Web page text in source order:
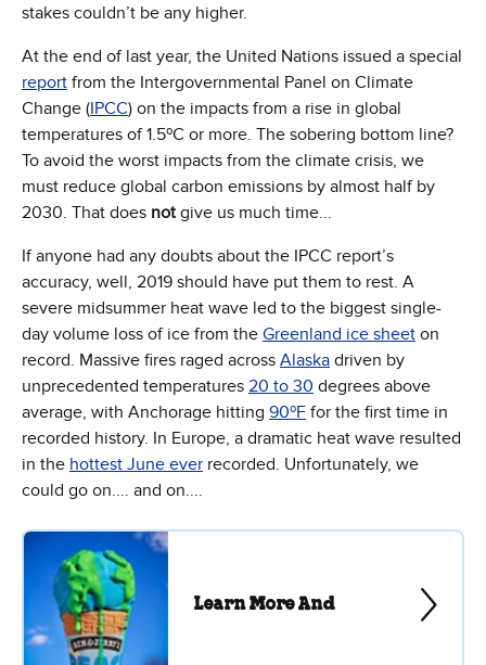
stakes couldn’t be any higher.
At the end of last year, the United Nations issued a special
report from the Intergovernmental Panel on Climate
Change (IPCC) on the impacts from a rise in global
temperatures of 1.5ºC or more. The sobering bottom line?
To avoid the worst impacts from the climate crisis, we
must reduce global carbon emissions by almost half by
2030. That does notgive us much time...
If anyone had any doubts about the IPCC report’s
accuracy, well, 2019 should have put them to rest. A
severe midsummer heat wave led to the biggest single-
day volume loss of ice from the Greenland ice sheet on
record. Massive fires raged across Alaska driven by
unprecedented temperatures 20 to 30 degrees above
average, with Anchorage hitting 90ºF for the first time in
recorded history. In Europe, a dramatic heat wave resulted
in the hottest June ever recorded. Unfortunately, we
could go on.... and on....
Learn More And